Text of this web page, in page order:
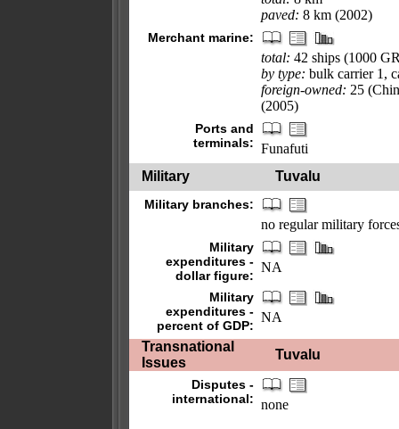
paved: 8 km (2002)
Merchant marine:
total: 42 ships (1000
by type: bulk carrier 1,
foreign-owned: 25
(2005)
Ports and
terminals: Funafuti
Military
Tuvalu
Military branches:
no regular military
Military
expenditures -
dollar figure:
NA
Military
expenditures -
percent of GDP:
NA
Transnational
Issues
Tuvalu
Disputes -
international: none